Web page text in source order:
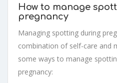
How to manage
pregnancy
Managing spotting during
combination of self-care and
some ways to manage
pregnancy: